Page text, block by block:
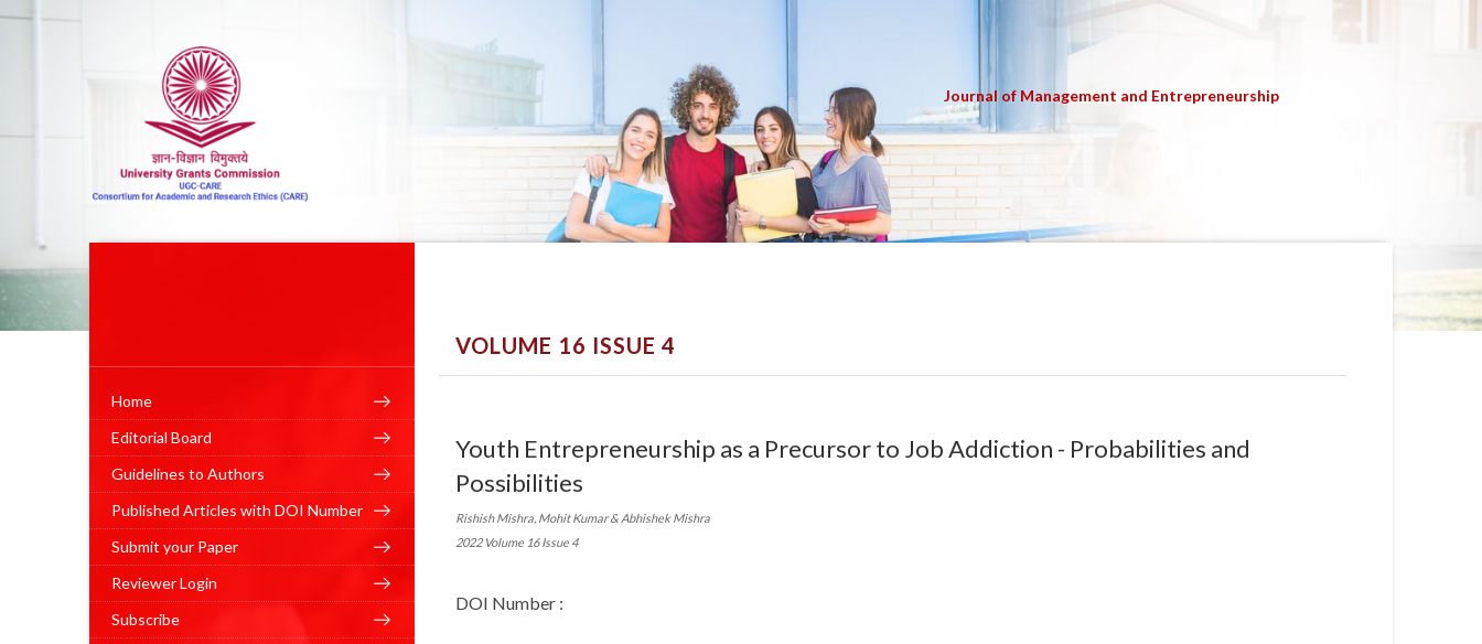
Journal of Management and Entrepreneurship
Home
Editorial Board
Guidelines to Authors
Published Articles with DOI Number
Submit your Paper
Reviewer Login
Subscribe
VOLUME 16 ISSUE 4
Youth Entrepreneurship as a Precursor to Job Addiction - Probabilities and
Possibilities
Rishish Mishra, Mohit Kumar & Abhishek Mishra
2022 Volume 16 Issue 4
DOI Number :